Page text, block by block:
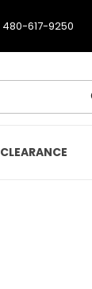
480-617-9250
CLEARANCE